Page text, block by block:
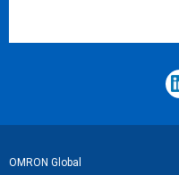
フ
OMRON Global